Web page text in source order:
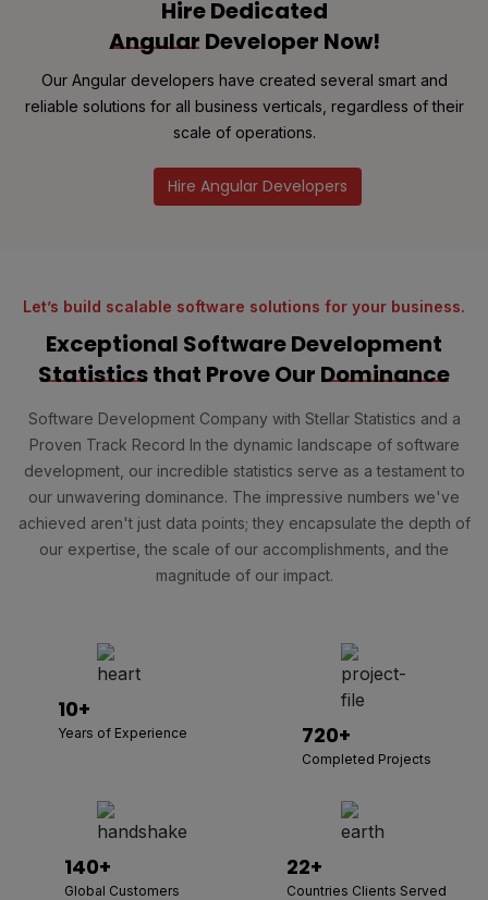
Hire Dedicated
Angular Developer Now!
Our Angular developers have created several smart and
reliable solutions for all business verticals, regardless of their
scale of operations.
Hire Angular Developers
Let’s build scalable software solutions for your business.
Exceptional Software Development
Statisticsthat Prove Our Dominance
Software Development Company with Stellar Statistics and a
Proven Track Record In the dynamic landscape of software
development, our incredible statistics serve as a testament to
our unwavering dominance. The impressive numbers we've
achieved aren't just data points; they encapsulate the depth of
our expertise, the scale of our accomplishments, and the
magnitude of our impact.
10+
Years of Experience 720+
Completed Projects
140+
Global Customers
22+
Countries Clients Served